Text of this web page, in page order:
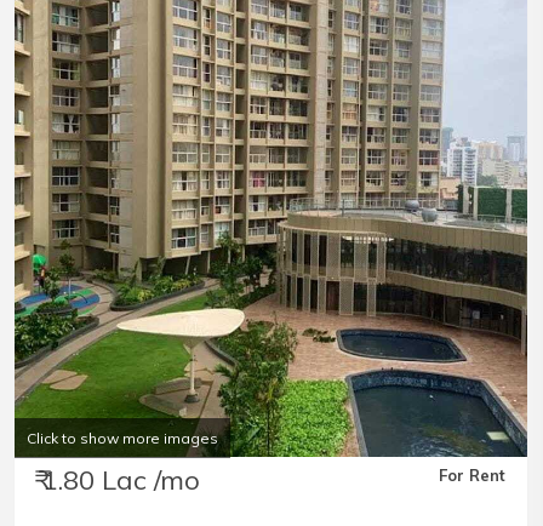
Click to show more images
₹ 1.80 Lac /mo For Rent